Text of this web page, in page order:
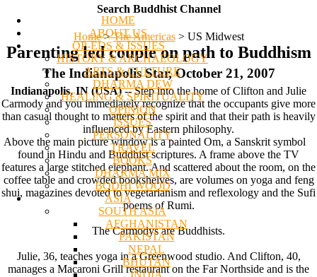
HOME
ABOUT US
OP-EDS & ISSUES
HISTORY & ARCHAEOLOGY
ARTS & CULTURE
DHARMA DEW
HEALING & SPIRITUALITY
OPINION
ISSUES
PERSONALITY
TRAVEL
BOOKS
DHARMA MIX
BODHI WOOD
ASIA
SOUTH ASIA
AFGHANISTAN
PAKISTAN
NEPAL
BHUTAN
INDIA
Search Buddhist Channel
Home > The Americas >US Midwest
Parenting led couple on path to Buddhism
The Indianapolis Star, October 21, 2007
Indianapolis, IN (USA)-- Step into the home of Clifton and Julie
Carmody and you immediately recognize that the occupants give more
than casual thought to matters of the spirit and that their path is heavily
influenced by Eastern philosophy.
Above the main picture window is a painted Om, a Sanskrit symbol
found in Hindu and Buddhist scriptures. A frame above the TV
features a large stitched elephant. And scattered about the room, on the
coffee table and crowded bookshelves, are volumes on yoga and feng
shui, magazines devoted to vegetarianism and reflexology and the Sufi
poems of Rumi.
The Carmodys are Buddhists.
Julie, 36, teaches yoga in a Greenwood studio. And Clifton, 40,
manages a Macaroni Grill restaurant on the Far Northside and is the